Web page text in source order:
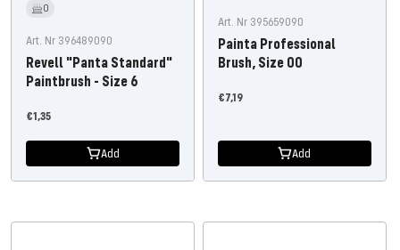
0
Art. Nr 396489090
Revell "Panta Standard"
Paintbrush - Size 6
Offer
€1,35
Add
Art. Nr 395659090
Painta Professional
Brush, Size 00
Offer
€7,19
Add